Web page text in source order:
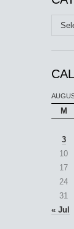
M
3
10
17
24
31
« Jul